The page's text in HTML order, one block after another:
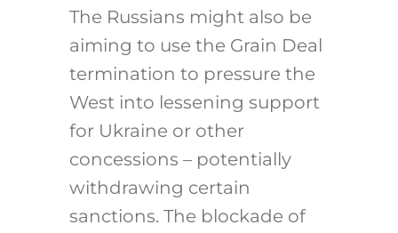
The Russians might also be
aiming to use the Grain Deal
termination to pressure the
West into lessening support
for Ukraine or other
concessions – potentially
withdrawing certain
sanctions. The blockade of